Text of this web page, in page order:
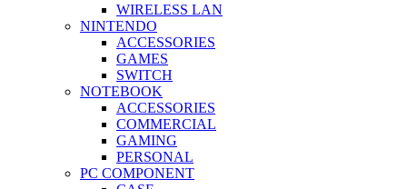
WIRELESS LAN
NINTENDO
ACCESSORIES
GAMES
SWITCH
NOTEBOOK
ACCESSORIES
COMMERCIAL
GAMING
PERSONAL
PC COMPONENT